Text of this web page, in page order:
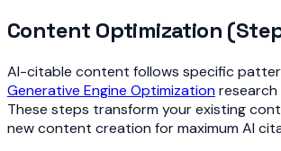
Content Optimization
AI-citable content follows specific
Generative Engine Optimizationresearch
These steps transform your existing
new content creation for maximum AI